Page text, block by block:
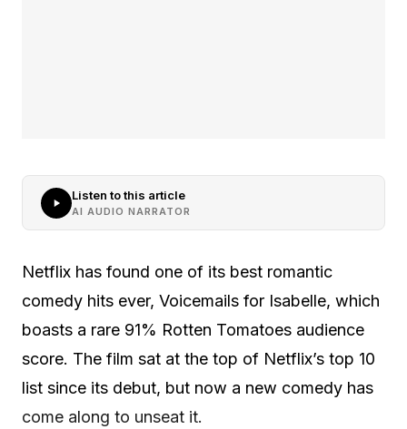
Listen to this article
AI AUDIO NARRATOR
Netflix has found one of its best romantic
comedy hits ever, Voicemails for Isabelle, which
boasts a rare 91% Rotten Tomatoes audience
score. The film sat at the top of Netflix’s top 10
list since its debut, but now a new comedy has
come along to unseat it.